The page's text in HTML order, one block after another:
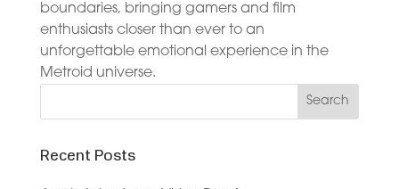
boundaries, bringing gamers and film
enthusiasts closer than ever to an
unforgettable emotional experience in the
Metroid universe.
Recent Posts